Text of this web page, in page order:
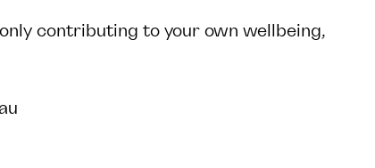
only contributing to your own wellbeing,